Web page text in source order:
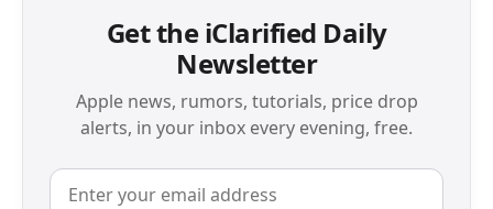
Get the iClarified Daily
Newsletter
Apple news, rumors, tutorials, price drop
alerts, in your inbox every evening, free.